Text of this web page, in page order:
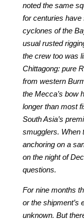
noted the same
for centuries
cyclones of the
usual rusted
the crew too was
Chittagong: pure
from western
the Mecca’s bow
longer than most
South Asia’s
smugglers. When
anchoring on a
on the night of
questions.
For nine months
or the shipment’s
unknown. But